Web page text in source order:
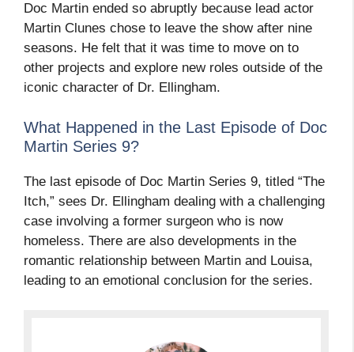
Doc Martin ended so abruptly because lead actor
Martin Clunes chose to leave the show after nine
seasons. He felt that it was time to move on to
other projects and explore new roles outside of the
iconic character of Dr. Ellingham.
What Happened in the Last Episode of Doc
Martin Series 9?
The last episode of Doc Martin Series 9, titled “The
Itch,” sees Dr. Ellingham dealing with a challenging
case involving a former surgeon who is now
homeless. There are also developments in the
romantic relationship between Martin and Louisa,
leading to an emotional conclusion for the series.